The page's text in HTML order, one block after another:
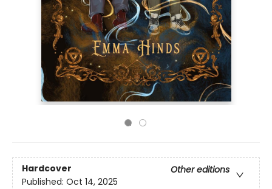
Hardcover
Other editions
Published: Oct 14, 2025